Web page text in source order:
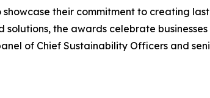
their commitment to creating
the awards celebrate
of Chief Sustainability Officers and